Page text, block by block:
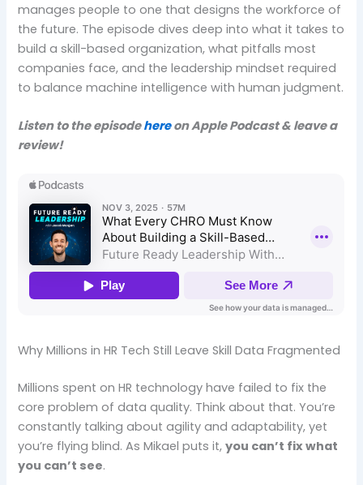
manages people to one that designs the workforce of
the future. The episode dives deep into what it takes to
build a skill-based organization, what pitfalls most
companies face, and the leadership mindset required
to balance machine intelligence with human judgment.
Listen to the episodehereon Apple Podcast & leave a
review!
Why Millions in HR Tech Still Leave Skill Data Fragmented
Millions spent on HR technology have failed to fix the
core problem of data quality. Think about that. You’re
constantly talking about agility and adaptability, yet
you’re flying blind. As Mikael puts it,you can’t fix what
you can’t see.